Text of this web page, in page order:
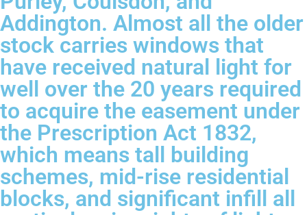
Addington. Almost all the older
stock carries windows that
have received natural light for
well over the 20 years required
to acquire the easement under
the Prescription Act 1832,
which means tall building
schemes, mid-rise residential
blocks, and significant infill all